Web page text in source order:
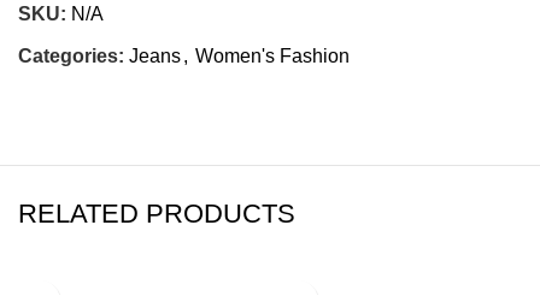
SKU: N/A
Categories: Jeans, Women's Fashion
RELATED PRODUCTS